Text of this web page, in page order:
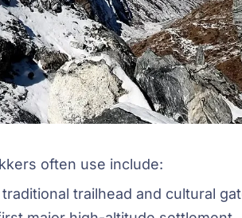
often use include:
trailhead and cultural